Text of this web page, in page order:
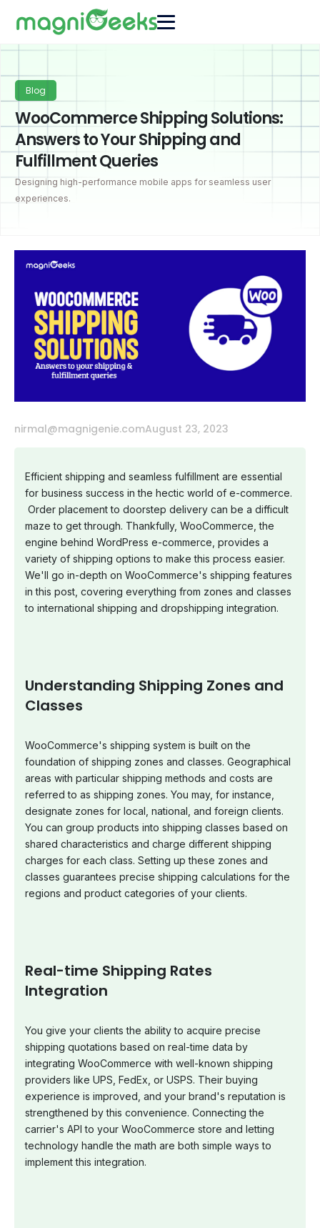
Blog
WooCommerce Shipping Solutions:
Answers to Your Shipping and
Fulfillment Queries
Designing high-performance mobile apps for seamless user
experiences.
nirmal@magnigenie.comAugust 23, 2023
Efficient shipping and seamless fulfillment are essential
for business success in the hectic world of e-commerce.
Order placement to doorstep delivery can be a difficult
maze to get through. Thankfully, WooCommerce, the
engine behind WordPress e-commerce, provides a
variety of shipping options to make this process easier.
We'll go in-depth on WooCommerce's shipping features
in this post, covering everything from zones and classes
to international shipping and dropshipping integration.
Understanding Shipping Zones and
Classes
WooCommerce's shipping system is built on the
foundation of shipping zones and classes. Geographical
areas with particular shipping methods and costs are
referred to as shipping zones. You may, for instance,
designate zones for local, national, and foreign clients.
You can group products into shipping classes based on
shared characteristics and charge different shipping
charges for each class. Setting up these zones and
classes guarantees precise shipping calculations for the
regions and product categories of your clients.
Real-time Shipping Rates
Integration
You give your clients the ability to acquire precise
shipping quotations based on real-time data by
integrating WooCommerce with well-known shipping
providers like UPS, FedEx, or USPS. Their buying
experience is improved, and your brand's reputation is
strengthened by this convenience. Connecting the
carrier's API to your WooCommerce store and letting
technology handle the math are both simple ways to
implement this integration.